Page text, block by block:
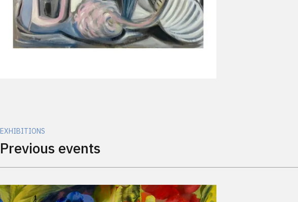
EXHIBITIONS
Previous events